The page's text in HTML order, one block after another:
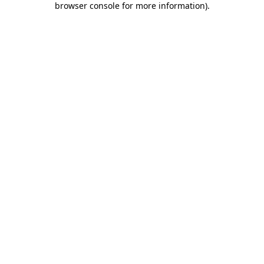
browser console for more information).